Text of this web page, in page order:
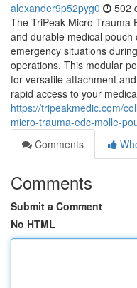
alexander9p52pyg0 502
The TriPeak Micro Trauma
and durable medical
emergency situations
operations. This modular
for versatile attachment
rapid access to your
https://tripeakmedic.com/
micro-trauma-edc-molle-
Comments
Comments
Submit a Comment
No HTML